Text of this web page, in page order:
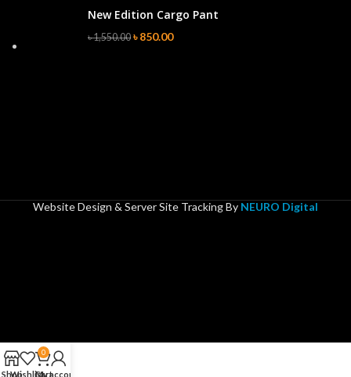
New Edition Cargo Pant
৳1,550.00 ৳850.00
Website Design & Server Site Tracking By NEURO Digital
ShopWishlist
0
Cart
My account